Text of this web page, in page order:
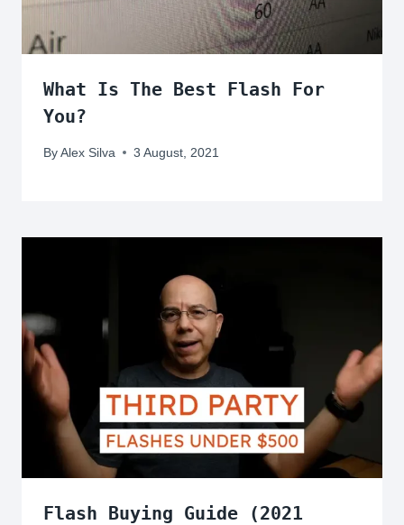
What Is The Best Flash For
You?
ByAlex Silva 3 August, 2021
Flash Buying Guide (2021